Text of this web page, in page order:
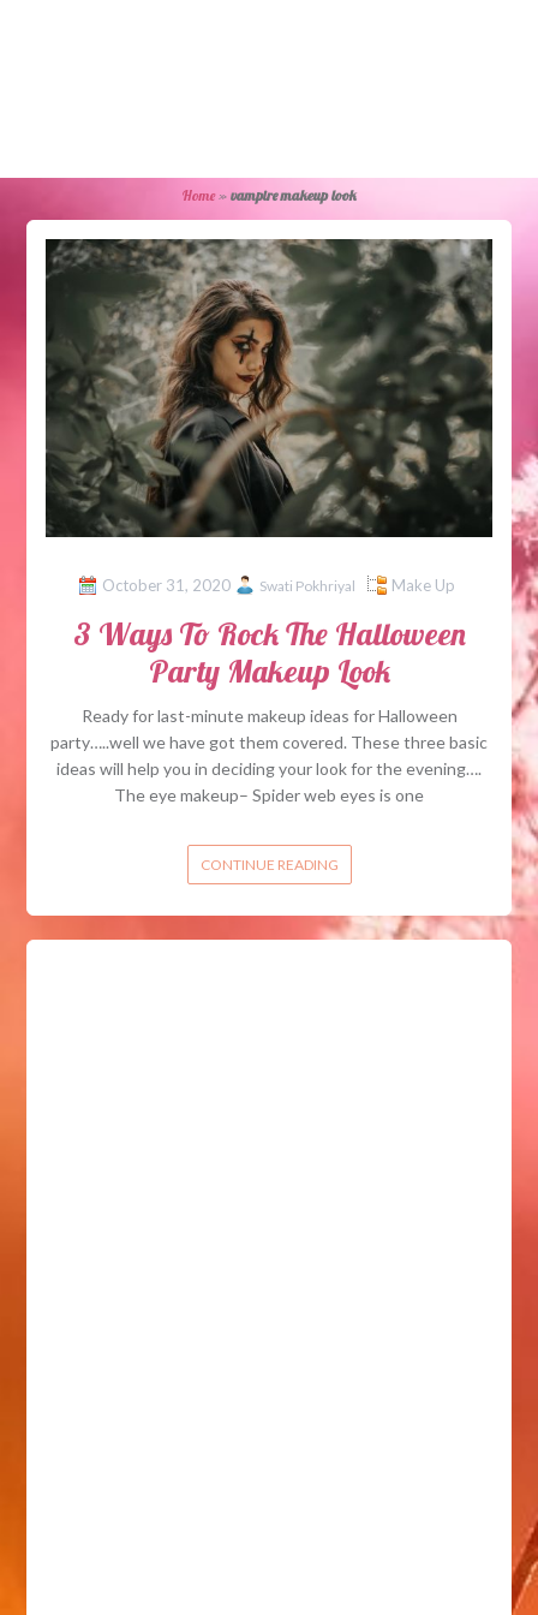
Home» vampire makeup look
October 31, 2020 Swati Pokhriyal Make Up
3 Ways To Rock The Halloween
Party Makeup Look
Ready for last-minute makeup ideas for Halloween
party…..well we have got them covered. These three basic
ideas will help you in deciding your look for the evening….
The eye makeup– Spider web eyes is one
CONTINUE READING